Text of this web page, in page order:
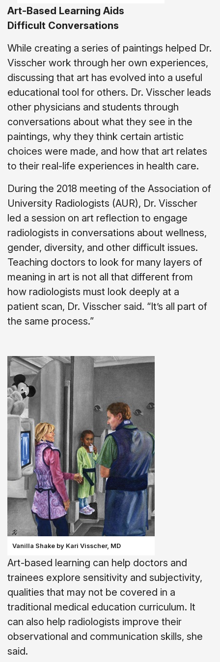
Art-Based Learning Aids
Difficult Conversations
While creating a series of paintings helped Dr.
Visscher work through her own experiences,
discussing that art has evolved into a useful
educational tool for others. Dr. Visscher leads
other physicians and students through
conversations about what they see in the
paintings, why they think certain artistic
choices were made, and how that art relates
to their real-life experiences in health care.
During the 2018 meeting of the Association of
University Radiologists (AUR), Dr. Visscher
led a session on art reflection to engage
radiologists in conversations about wellness,
gender, diversity, and other difficult issues.
Teaching doctors to look for many layers of
meaning in art is not all that different from
how radiologists must look deeply at a
patient scan, Dr. Visscher said. “It’s all part of
the same process.”
Vanilla Shake by Kari Visscher, MD
Art-based learning can help doctors and
trainees explore sensitivity and subjectivity,
qualities that may not be covered in a
traditional medical education curriculum. It
can also help radiologists improve their
observational and communication skills, she
said.